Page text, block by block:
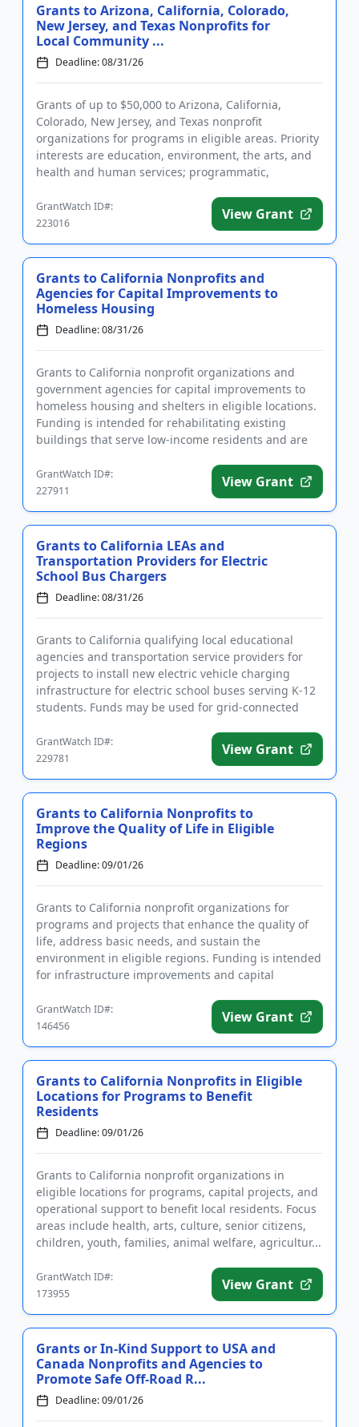
Grants to Arizona, California, Colorado,
New Jersey, and Texas Nonprofits for
Local Community ...
Deadline: 08/31/26
Grants of up to $50,000 to Arizona, California,
Colorado, New Jersey, and Texas nonprofit
organizations for programs in eligible areas. Priority
interests are education, environment, the arts, and
health and human services; programmatic,
GrantWatch ID#:
223016
View Grant
Grants to California Nonprofits and
Agencies for Capital Improvements to
Homeless Housing
Deadline: 08/31/26
Grants to California nonprofit organizations and
government agencies for capital improvements to
homeless housing and shelters in eligible locations.
Funding is intended for rehabilitating existing
buildings that serve low-income residents and are
GrantWatch ID#:
227911
View Grant
Grants to California LEAs and
Transportation Providers for Electric
School Bus Chargers
Deadline: 08/31/26
Grants to California qualifying local educational
agencies and transportation service providers for
projects to install new electric vehicle charging
infrastructure for electric school buses serving K-12
students. Funds may be used for grid-connected
GrantWatch ID#:
229781
View Grant
Grants to California Nonprofits to
Improve the Quality of Life in Eligible
Regions
Deadline: 09/01/26
Grants to California nonprofit organizations for
programs and projects that enhance the quality of
life, address basic needs, and sustain the
environment in eligible regions. Funding is intended
for infrastructure improvements and capital
GrantWatch ID#:
146456
View Grant
Grants to California Nonprofits in Eligible
Locations for Programs to Benefit
Residents
Deadline: 09/01/26
Grants to California nonprofit organizations in
eligible locations for programs, capital projects, and
operational support to benefit local residents. Focus
areas include health, arts, culture, senior citizens,
children, youth, families, animal welfare, agricultur...
GrantWatch ID#:
173955
View Grant
Grants or In-Kind Support to USA and
Canada Nonprofits and Agencies to
Promote Safe Off-Road R...
Deadline: 09/01/26